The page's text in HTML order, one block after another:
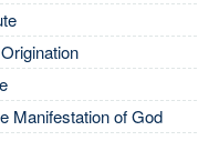
Manifestation of God